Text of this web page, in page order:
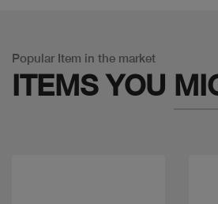
Popular Item in the market
ITEMS YOU